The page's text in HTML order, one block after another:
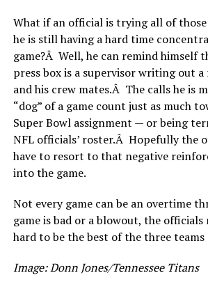
What if an official is trying all of
he is still having a hard time
game?Â Well, he can remind himself
press box is a supervisor writing out
and his crew mates.Â The calls he is
“dog” of a game count just as much
Super Bowl assignment — or being
NFL officials’ roster.Â Hopefully the
have to resort to that negative
into the game.
Not every game can be an overtime
game is bad or a blowout, the
hard to be the best of the three
Image: Donn Jones/Tennessee Titans